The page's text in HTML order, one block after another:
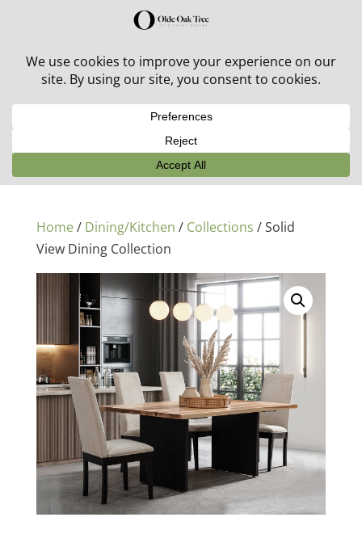
30% off in-stock outdoor furniture + 20% off all orders!
Home/ Dining/Kitchen / Collections / Solid
View Dining Collection